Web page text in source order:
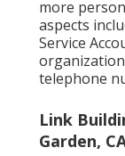
more
aspects
Service
telephone
Link
Garden,